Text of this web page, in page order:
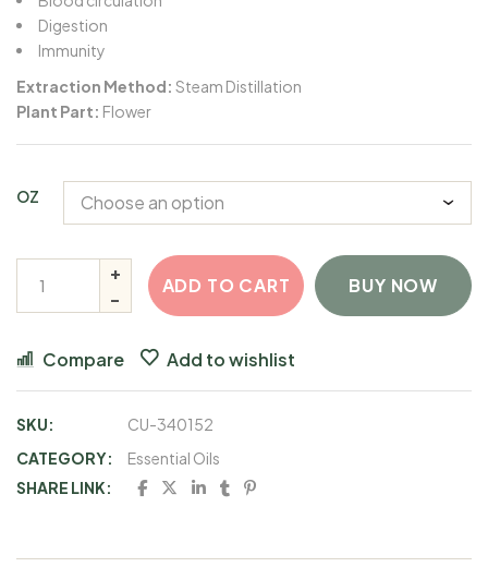
Digestion
Immunity
Extraction Method: Steam Distillation
Plant Part: Flower
OZ
ADD TO CART BUY NOW
Compare Add to wishlist
SKU:
CU-340152
CATEGORY:
Essential Oils
SHARE LINK: